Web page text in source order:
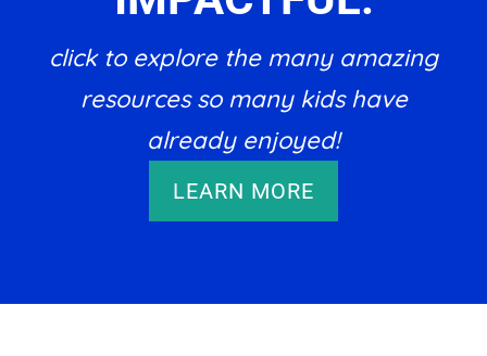
click to explore the many amazing
resources so many kids have
already enjoyed!
LEARN MORE